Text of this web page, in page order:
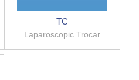
TC
Laparoscopic Trocar